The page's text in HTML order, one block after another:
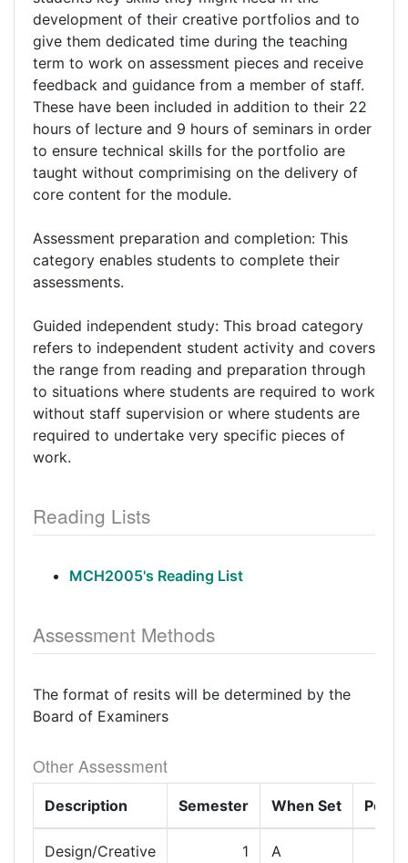
development of their creative portfolios and to
give them dedicated time during the teaching
term to work on assessment pieces and receive
feedback and guidance from a member of staff.
These have been included in addition to their 22
hours of lecture and 9 hours of seminars in order
to ensure technical skills for the portfolio are
taught without comprimising on the delivery of
core content for the module.
Assessment preparation and completion: This
category enables students to complete their
assessments.
Guided independent study: This broad category
refers to independent student activity and covers
the range from reading and preparation through
to situations where students are required to work
without staff supervision or where students are
required to undertake very specific pieces of
work.
Reading Lists
MCH2005's Reading List
Assessment Methods
The format of resits will be determined by the
Board of Examiners
Other Assessment
Description Semester When Set
Design/Creative
1 A